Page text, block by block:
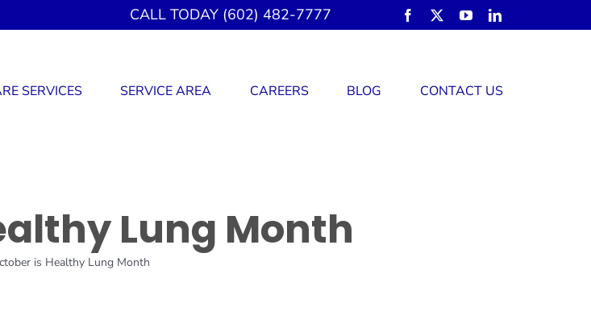
CALL TODAY (602) 482-7777
SERVICES SERVICE AREA CAREERS BLOG CONTACT US
Lung Month
is Healthy Lung Month